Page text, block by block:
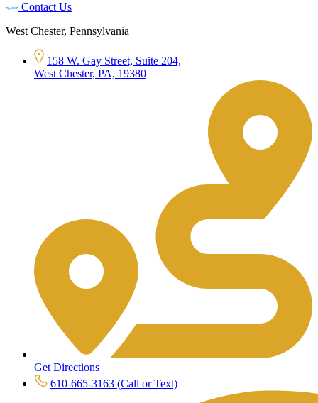
Contact Us
West Chester, Pennsylvania
158 W. Gay Street, Suite 204,
West Chester, PA, 19380
Get Directions
610-665-3163 (Call or Text)